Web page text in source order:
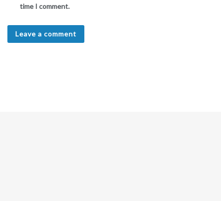
time I comment.